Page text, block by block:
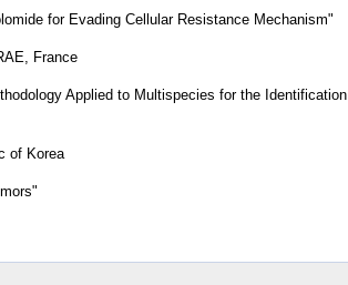
for Evading Cellular Resistance Mechanism"
France
Applied to Multispecies for the Identification
of Korea